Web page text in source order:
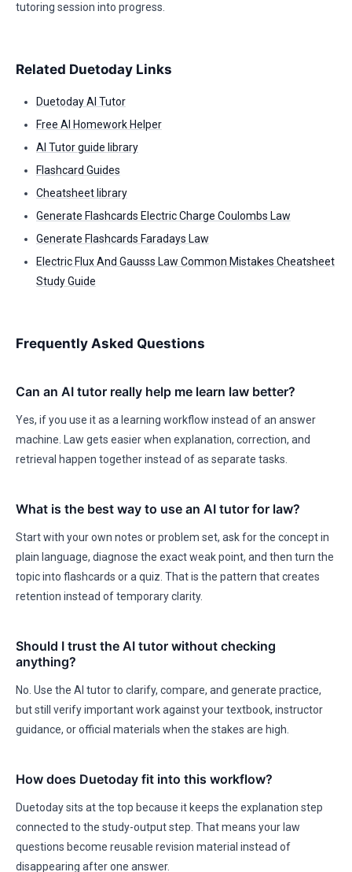
tutoring session into progress.
Related Duetoday Links
Duetoday AI Tutor
Free AI Homework Helper
AI Tutor guide library
Flashcard Guides
Cheatsheet library
Generate Flashcards Electric Charge Coulombs Law
Generate Flashcards Faradays Law
Electric Flux And Gausss Law Common Mistakes Cheatsheet
Study Guide
Frequently Asked Questions
Can an AI tutor really help me learn law better?
Yes, if you use it as a learning workflow instead of an answer
machine. Law gets easier when explanation, correction, and
retrieval happen together instead of as separate tasks.
What is the best way to use an AI tutor for law?
Start with your own notes or problem set, ask for the concept in
plain language, diagnose the exact weak point, and then turn the
topic into flashcards or a quiz. That is the pattern that creates
retention instead of temporary clarity.
Should I trust the AI tutor without checking
anything?
No. Use the AI tutor to clarify, compare, and generate practice,
but still verify important work against your textbook, instructor
guidance, or official materials when the stakes are high.
How does Duetoday fit into this workflow?
Duetoday sits at the top because it keeps the explanation step
connected to the study-output step. That means your law
questions become reusable revision material instead of
disappearing after one answer.